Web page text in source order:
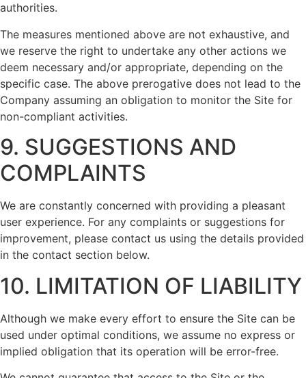
authorities.
The measures mentioned above are not exhaustive, and
we reserve the right to undertake any other actions we
deem necessary and/or appropriate, depending on the
specific case. The above prerogative does not lead to the
Company assuming an obligation to monitor the Site for
non-compliant activities.
9. SUGGESTIONS AND
COMPLAINTS
We are constantly concerned with providing a pleasant
user experience. For any complaints or suggestions for
improvement, please contact us using the details provided
in the contact section below.
10. LIMITATION OF LIABILITY
Although we make every effort to ensure the Site can be
used under optimal conditions, we assume no express or
implied obligation that its operation will be error-free.